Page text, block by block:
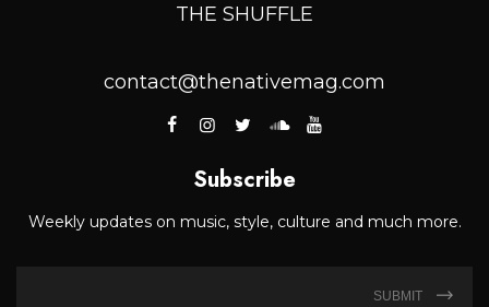
THE SHUFFLE
contact@thenativemag.com
Subscribe
Weekly updates on music, style, culture and much more.
SUBMIT